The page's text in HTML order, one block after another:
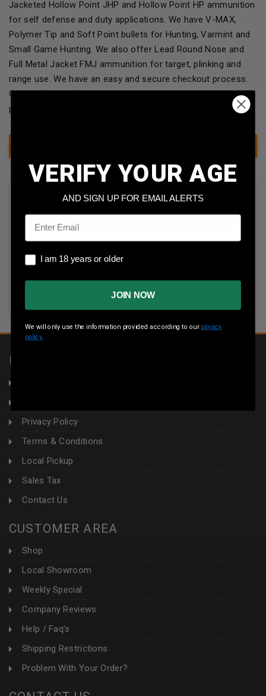
All items in this category are temporarily unavailable.
Please click show out of stock under filters to see out-of-
stock items or check back later.
Jacketed Hollow Point JHP and Hollow Point HP ammunition
for self defense and duty applications. We have V-MAX,
Polymer Tip and Soft Point bullets for Hunting, Varmint and
Small Game Hunting. We also offer Lead Round Nose and
Full Metal Jacket FMJ ammunition for target, plinking and
range use. We have an easy and secure checkout process.
Our goal is to offer the best customer service, products and
packaging to our customers!
INFORMATION
Privacy Policy
Terms & Conditions
Local Pickup
Sales Tax
Contact Us
CUSTOMER AREA
Shop
Local Showroom
Weekly Special
Company Reviews
Help / Faq's
Shipping Restrictions
Problem With Your Order?
VERIFY YOUR AGE
AND SIGN UP FOR EMAIL ALERTS
Email
I am 18 years or older
I am 18 years or older
JOIN NOW
We will only use the information provided according to our privacy
policy.